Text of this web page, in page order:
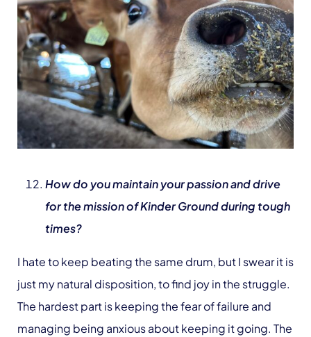
How do you maintain your passion and drive
for the mission of Kinder Ground during tough
times?
I hate to keep beating the same drum, but I swear it is
just my natural disposition, to find joy in the struggle.
The hardest part is keeping the fear of failure and
managing being anxious about keeping it going. The